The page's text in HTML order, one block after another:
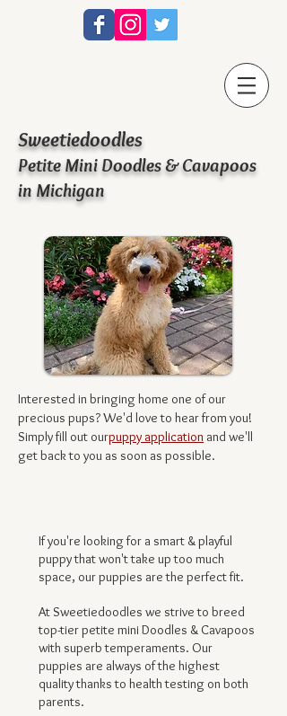
Sweetiedoodles
Petite Mini Doodles & Cavapoos
in Michigan
Interested in bringing home one of our
precious pups? We'd love to hear from you!
Simply fill out ourpuppy application and we'll
get back to you as soon as possible.
If you're looking for a smart & playful
puppy that won't take up too much
space, our puppies are the perfect fit.
At Sweetiedoodles we strive to breed
top-tier petite mini Doodles & Cavapoos
with superb temperaments. Our
puppies are always of the highest
quality thanks to health testing on both
parents.